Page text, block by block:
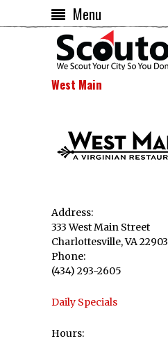
Menu
West Main
Address:
333 West Main Street
Charlottesville, VA 22903
Phone:
(434) 293-2605
Daily Specials
Hours: